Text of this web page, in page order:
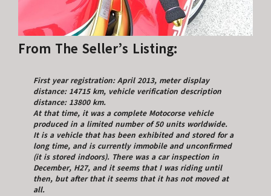
From The Seller’s Listing:
First year registration: April 2013, meter display
distance: 14715 km, vehicle verification description
distance: 13800 km.
At that time, it was a complete Motocorse vehicle
produced in a limited number of 50 units worldwide.
It is a vehicle that has been exhibited and stored for a
long time, and is currently immobile and unconfirmed
(it is stored indoors). There was a car inspection in
December, H27, and it seems that I was riding until
then, but after that it seems that it has not moved at
all.